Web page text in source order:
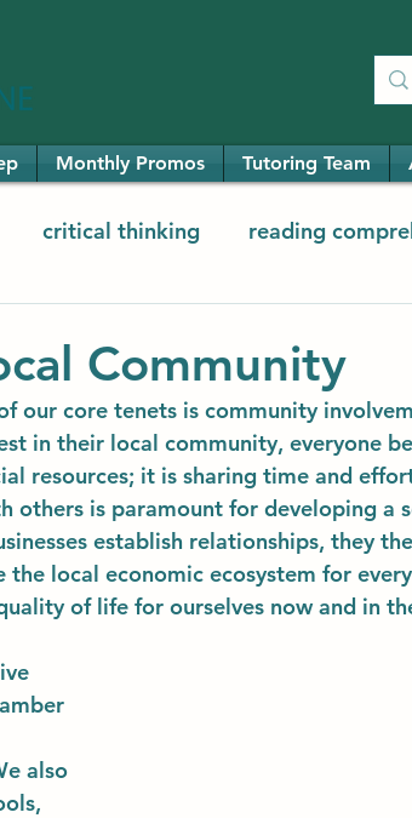
Monthly Promos Tutoring Team
critical thinking reading
Community
our core tenets is community
in their local community, everyone
resources; it is sharing time and
others is paramount for developing a
establish relationships, they
local economic ecosystem for
of life for ourselves now and in
also